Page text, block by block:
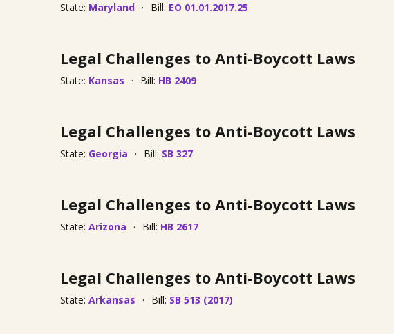
State: Maryland Bill: EO 01.01.2017.25
Legal Challenges to Anti-Boycott Laws
State: Kansas Bill: HB 2409
Legal Challenges to Anti-Boycott Laws
State: Georgia Bill: SB 327
Legal Challenges to Anti-Boycott Laws
State: Arizona Bill: HB 2617
Legal Challenges to Anti-Boycott Laws
State: Arkansas Bill: SB 513 (2017)